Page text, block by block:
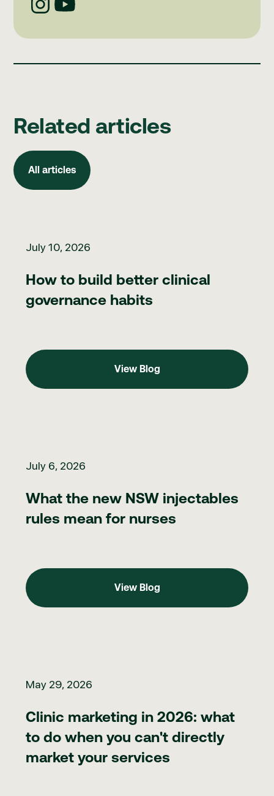
Related articles
All articles
All articles
July 10, 2026
How to build better clinical
governance habits
View Blog
July 6, 2026
What the new NSW injectables
rules mean for nurses
View Blog
May 29, 2026
Clinic marketing in 2026: what
to do when you can't directly
market your services